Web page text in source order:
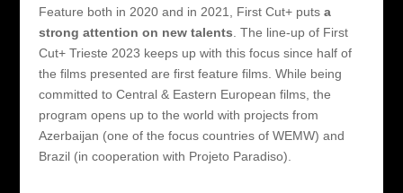
Feature both in 2020 and in 2021, First Cut+ puts a
strong attention on new talents . The line-up of First
Cut+ Trieste 2023 keeps up with this focus since half of
the films presented are first feature films. While being
committed to Central & Eastern European films, the
program opens up to the world with projects from
Azerbaijan (one of the focus countries of WEMW) and
Brazil (in cooperation with Projeto Paradiso).